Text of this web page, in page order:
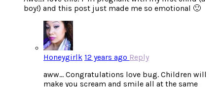
boy!) and this post just made me so emotional 🙂
Honeygirlk 12 years ago Reply
aww… Congratulations love bug. Children will
make you scream and smile all at the same